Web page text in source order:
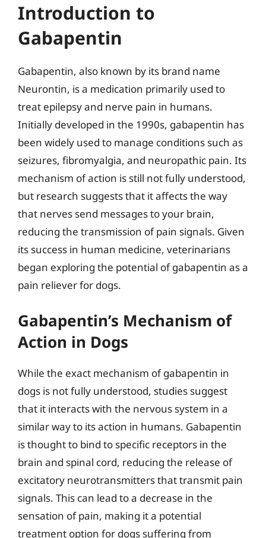
Introduction to
Gabapentin
Gabapentin, also known by its brand name
Neurontin, is a medication primarily used to
treat epilepsy and nerve pain in humans.
Initially developed in the 1990s, gabapentin has
been widely used to manage conditions such as
seizures, fibromyalgia, and neuropathic pain. Its
mechanism of action is still not fully understood,
but research suggests that it affects the way
that nerves send messages to your brain,
reducing the transmission of pain signals. Given
its success in human medicine, veterinarians
began exploring the potential of gabapentin as a
pain reliever for dogs.
Gabapentin’s Mechanism of
Action in Dogs
While the exact mechanism of gabapentin in
dogs is not fully understood, studies suggest
that it interacts with the nervous system in a
similar way to its action in humans. Gabapentin
is thought to bind to specific receptors in the
brain and spinal cord, reducing the release of
excitatory neurotransmitters that transmit pain
signals. This can lead to a decrease in the
sensation of pain, making it a potential
treatment option for dogs suffering from